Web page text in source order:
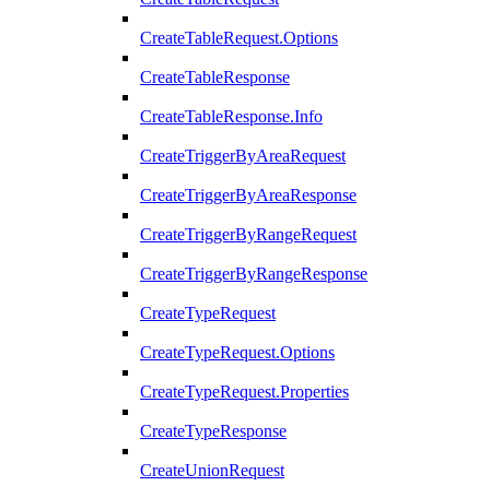
CreateTableRequest.Options
CreateTableResponse
CreateTableResponse.Info
CreateTriggerByAreaRequest
CreateTriggerByAreaResponse
CreateTriggerByRangeRequest
CreateTriggerByRangeResponse
CreateTypeRequest
CreateTypeRequest.Options
CreateTypeRequest.Properties
CreateTypeResponse
CreateUnionRequest